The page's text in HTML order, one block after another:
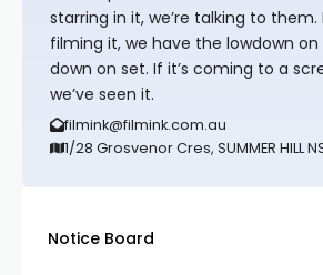
starring in it, we’re talking to them.
filming it, we have the lowdown
down on set. If it’s coming to a
we’ve seen it.
filmink@filmink.com.au
1/28 Grosvenor Cres, SUMMER HILL
Notice Board